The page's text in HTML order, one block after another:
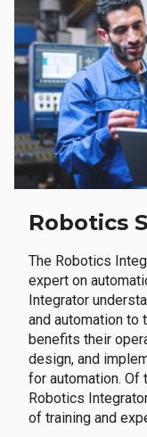
Robotics
The Robotics
expert on
Integrator
and automation to
benefits their
design, and
for automation. Of
Robotics
of training and